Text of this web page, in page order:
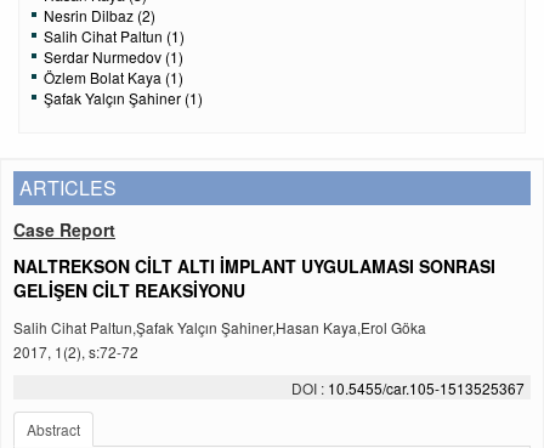
Nesrin Dilbaz (2)
Salih Cihat Paltun (1)
Serdar Nurmedov (1)
Özlem Bolat Kaya (1)
Şafak Yalçın Şahiner (1)
ARTICLES
Case Report
NALTREKSON CİLT ALTI İMPLANT UYGULAMASI SONRASI
GELİŞEN CİLT REAKSİYONU
Salih Cihat Paltun,Şafak Yalçın Şahiner,Hasan Kaya,Erol Göka
2017, 1(2), s:72-72
DOI : 10.5455/car.105-1513525367
Abstract